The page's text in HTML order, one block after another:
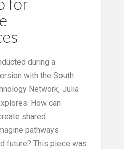
during a
with the South
Network, Julia
How can
shared
pathways
future? This piece was